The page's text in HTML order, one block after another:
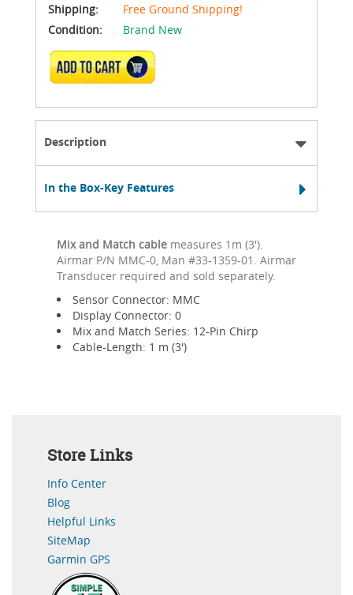
Shipping:
Free Ground Shipping!
Condition:
Brand New
ADD TO CART
Description
In the Box-Key Features
Mix and Match cable measures 1m (3').
Airmar P/N MMC-0, Man #33-1359-01. Airmar
Transducer required and sold separately.
Sensor Connector: MMC
Display Connector: 0
Mix and Match Series: 12-Pin Chirp
Cable-Length: 1 m (3')
Store Links
Info Center
Blog
Helpful Links
SiteMap
Garmin GPS